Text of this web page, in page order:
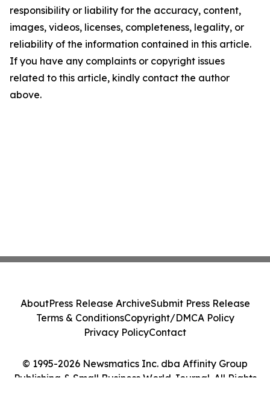
responsibility or liability for the accuracy, content,
images, videos, licenses, completeness, legality, or
reliability of the information contained in this article.
If you have any complaints or copyright issues
related to this article, kindly contact the author
above.
© 1995-2026 Newsmatics Inc. dba Affinity Group
Publishing & Small Business World Journal. All Rights
AboutPress Release ArchiveSubmit Press Release
Terms & ConditionsCopyright/DMCA Policy
Privacy PolicyContact